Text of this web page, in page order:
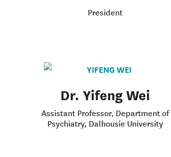
President
Dr. Yifeng Wei
Assistant Professor, Department of
Psychiatry, Dalhousie University